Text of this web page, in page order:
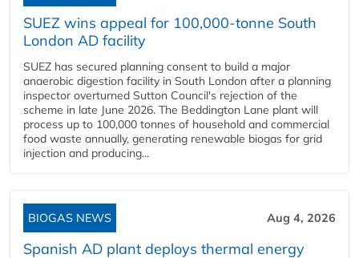
SUEZ wins appeal for 100,000-tonne South
London AD facility
SUEZ has secured planning consent to build a major
anaerobic digestion facility in South London after a planning
inspector overturned Sutton Council's rejection of the
scheme in late June 2026. The Beddington Lane plant will
process up to 100,000 tonnes of household and commercial
food waste annually, generating renewable biogas for grid
injection and producing...
BIOGAS NEWS Aug 4, 2026
Spanish AD plant deploys thermal energy